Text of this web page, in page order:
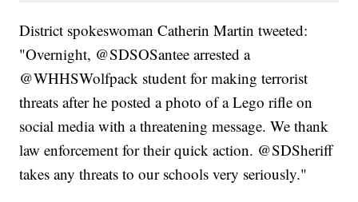
District spokeswoman Catherin Martin tweeted:
"Overnight, @SDSOSantee arrested a
@WHHSWolfpack student for making terrorist
threats after he posted a photo of a Lego rifle on
social media with a threatening message. We thank
law enforcement for their quick action. @SDSheriff
takes any threats to our schools very seriously."